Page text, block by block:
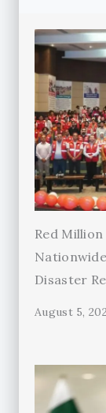
Red Million
Disaster
August 5,